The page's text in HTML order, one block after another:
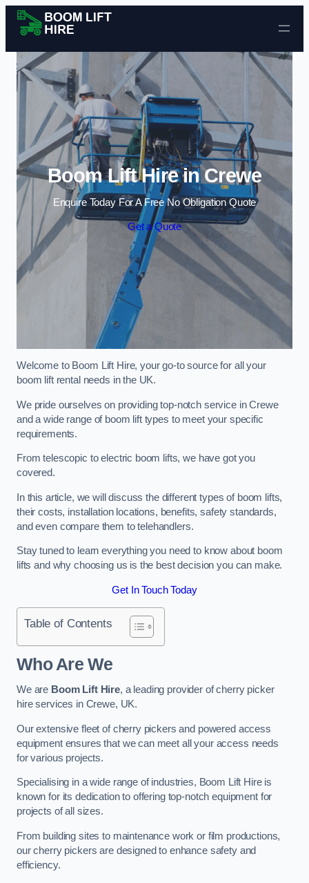
Skip to content
Boom Lift Hire in Crewe
Enquire Today For A Free No Obligation Quote
Get a Quote
Welcome to Boom Lift Hire, your go-to source for all your
boom lift rental needs in the UK.
We pride ourselves on providing top-notch service in Crewe
and a wide range of boom lift types to meet your specific
requirements.
From telescopic to electric boom lifts, we have got you
covered.
In this article, we will discuss the different types of boom lifts,
their costs, installation locations, benefits, safety standards,
and even compare them to telehandlers.
Stay tuned to learn everything you need to know about boom
lifts and why choosing us is the best decision you can make.
Get In Touch Today
Table of Contents
Who Are We
We are Boom Lift Hire, a leading provider of cherry picker
hire services in Crewe, UK.
Our extensive fleet of cherry pickers and powered access
equipment ensures that we can meet all your access needs
for various projects.
Specialising in a wide range of industries, Boom Lift Hire is
known for its dedication to offering top-notch equipment for
projects of all sizes.
From building sites to maintenance work or film productions,
our cherry pickers are designed to enhance safety and
efficiency.